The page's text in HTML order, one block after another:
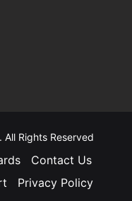
Rights Reserved
Contact Us
Privacy Policy